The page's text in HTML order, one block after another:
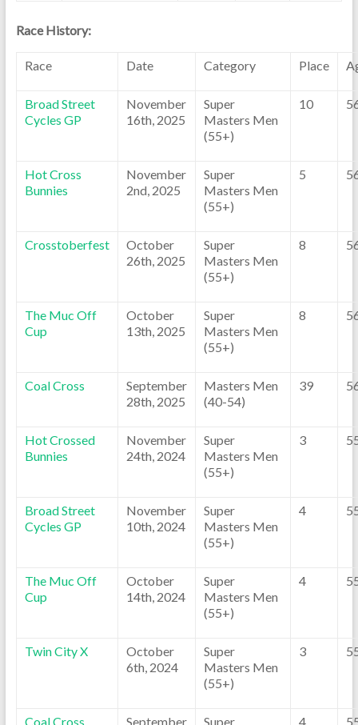
Race History:
Race Date Category Place
Broad Street
Cycles GP
November
16th, 2025
Super
Masters Men
(55+)
10
Hot Cross
Bunnies
November
2nd, 2025
Super
Masters Men
(55+)
5
Crosstoberfest
October
26th, 2025
Super
Masters Men
(55+)
8
The Muc Off
Cup
October
13th, 2025
Super
Masters Men
(55+)
8
Coal Cross
September
28th, 2025
Masters Men
(40-54)
39
Hot Crossed
Bunnies
November
24th, 2024
Super
Masters Men
(55+)
3
Broad Street
Cycles GP
November
10th, 2024
Super
Masters Men
(55+)
4
The Muc Off
Cup
October
14th, 2024
Super
Masters Men
(55+)
4
Twin City X
October
6th, 2024
Super
Masters Men
(55+)
3
Coal Cross September Super 4